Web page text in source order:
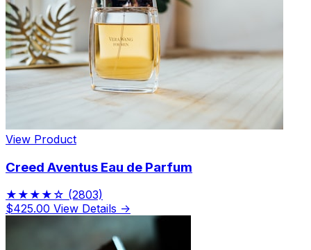
View Product
Creed Aventus Eau de Parfum
★★★★☆ (2803)
$425.00 View Details →